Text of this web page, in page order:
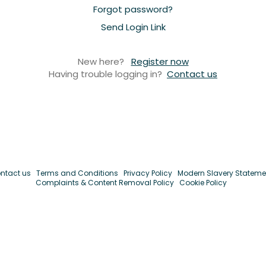
Forgot password?
Send Login Link
New here?
Register now
Having trouble logging in? Contact us
us Terms and Conditions Privacy Policy Modern Slavery
Complaints & Content Removal Policy Cookie Policy